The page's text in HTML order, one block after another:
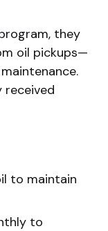
they
oil pickups—
received
to maintain
to